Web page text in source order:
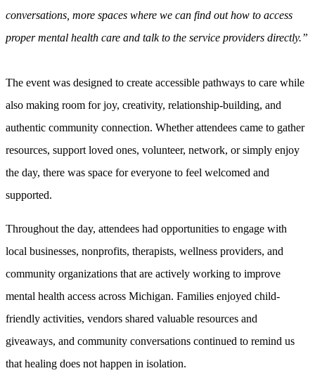
conversations, more spaces where we can find out how to access
proper mental health care and talk to the service providers directly.”
The event was designed to create accessible pathways to care while
also making room for joy, creativity, relationship-building, and
authentic community connection. Whether attendees came to gather
resources, support loved ones, volunteer, network, or simply enjoy
the day, there was space for everyone to feel welcomed and
supported.
Throughout the day, attendees had opportunities to engage with
local businesses, nonprofits, therapists, wellness providers, and
community organizations that are actively working to improve
mental health access across Michigan. Families enjoyed child-
friendly activities, vendors shared valuable resources and
giveaways, and community conversations continued to remind us
that healing does not happen in isolation.